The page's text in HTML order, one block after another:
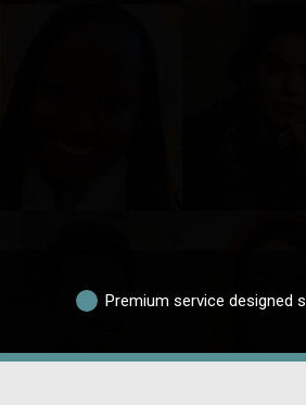
Premium service designed